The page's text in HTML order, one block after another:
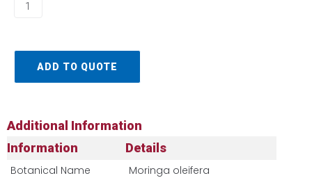
ADD TO QUOTE
Additional Information
Information
Details
Botanical Name
Moringa oleifera